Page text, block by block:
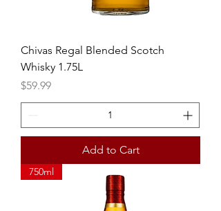
Chivas Regal Blended Scotch
Whisky 1.75L
Price
$59.99
Add to Cart
750ml